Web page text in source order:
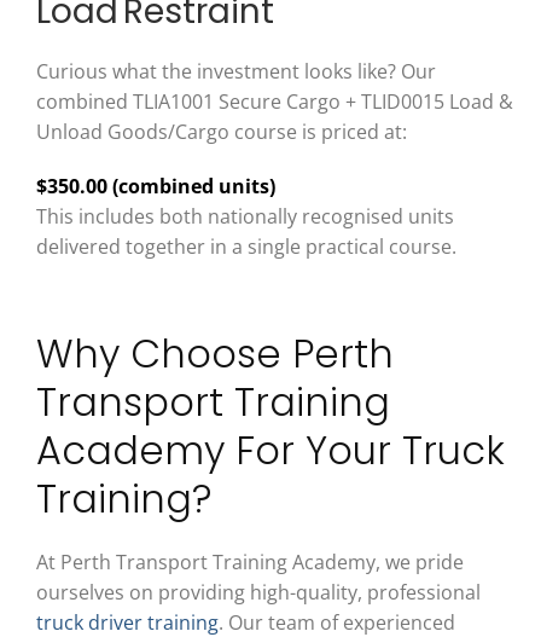
Load Restraint
Curious what the investment looks like? Our
combined TLIA1001 Secure Cargo + TLID0015 Load &
Unload Goods/Cargo course is priced at:
$350.00 (combined units)
This includes both nationally recognised units
delivered together in a single practical course.
Why Choose Perth
Transport Training
Academy For Your Truck
Training?
At Perth Transport Training Academy, we pride
ourselves on providing high-quality, professional
truck driver training. Our team of experienced